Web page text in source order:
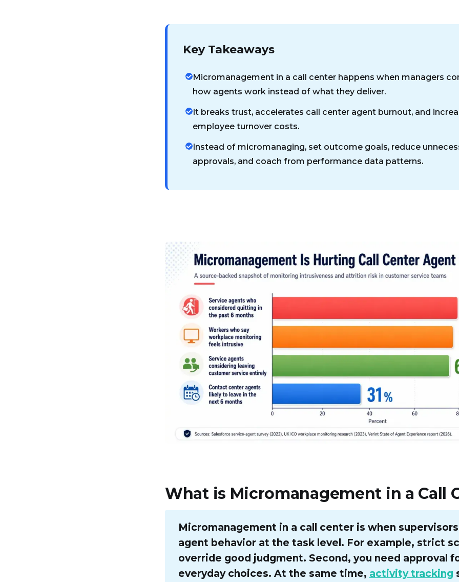
Key Takeaways
Micromanagement in a call center happens when managers
how agents work instead of what they deliver.
It breaks trust, accelerates call center agent burnout, and
employee turnover costs.
Instead of micromanaging, set outcome goals, reduce
approvals, and coach from performance data patterns.
What is Micromanagement in a Call
Micromanagement in a call center is when
agent behavior at the task level. For example, strict
override good judgment. Second, you need approval
everyday choices. At the same time, activity tracking